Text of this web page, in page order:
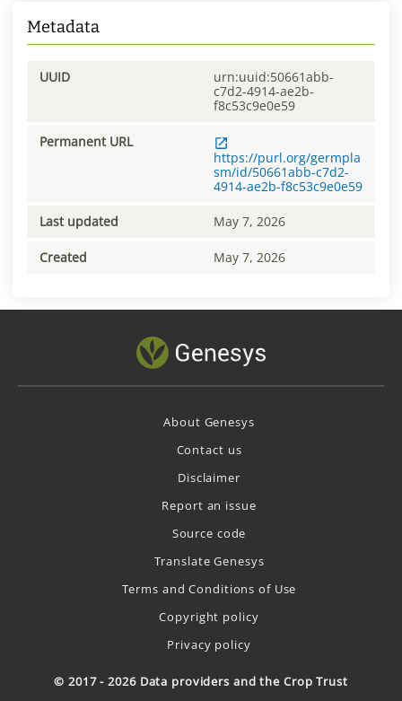
Metadata
UUID
urn:uuid:50661abb-
c7d2-4914-ae2b-
f8c53c9e0e59
Permanent URL
https://purl.org/germpla
sm/id/50661abb-c7d2-
4914-ae2b-f8c53c9e0e59
Last updated May 7, 2026
Created May 7, 2026
About Genesys
Contact us
Disclaimer
Report an issue
Source code
Translate Genesys
Terms and Conditions of Use
Copyright policy
Privacy policy
© 2017 - 2026 Data providers and the Crop Trust